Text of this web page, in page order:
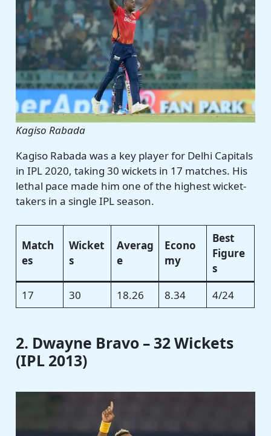
Kagiso Rabada
Kagiso Rabada was a key player for Delhi Capitals
in IPL 2020, taking 30 wickets in 17 matches. His
lethal pace made him one of the highest wicket-
takers in a single IPL season.
Match
es
Wicket
s
Averag
e
Econo
my
Best
Figure
s
17
30 18.26 8.34 4/24
2. Dwayne Bravo – 32 Wickets
(IPL 2013)